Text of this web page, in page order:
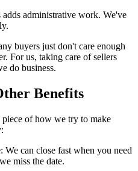
adds administrative work. We've
buyers just don't care enough
For us, taking care of sellers
do business.
Benefits
piece of how we try to make
: We can close fast when you need
miss the date.